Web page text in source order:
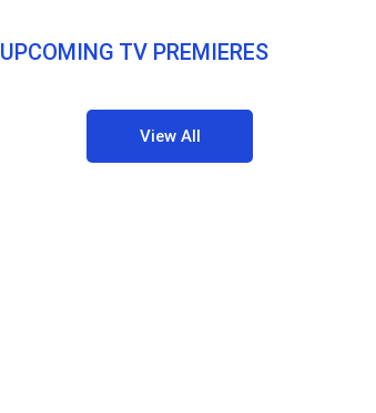
UPCOMING TV PREMIERES
View All